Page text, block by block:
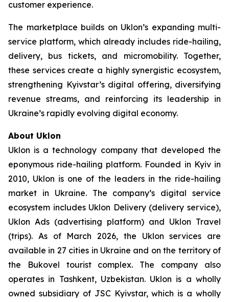
customer experience.
The marketplace builds on Uklon’s expanding multi-
service platform, which already includes ride-hailing,
delivery, bus tickets, and micromobility. Together,
these services create a highly synergistic ecosystem,
strengthening Kyivstar’s digital offering, diversifying
revenue streams, and reinforcing its leadership in
Ukraine’s rapidly evolving digital economy.
About Uklon
Uklon is a technology company that developed the
eponymous ride-hailing platform. Founded in Kyiv in
2010, Uklon is one of the leaders in the ride-hailing
market in Ukraine. The company’s digital service
ecosystem includes Uklon Delivery (delivery service),
Uklon Ads (advertising platform) and Uklon Travel
(trips). As of March 2026, the Uklon services are
available in 27 cities in Ukraine and on the territory of
the Bukovel tourist complex. The company also
operates in Tashkent, Uzbekistan. Uklon is a wholly
owned subsidiary of JSC Kyivstar, which is a wholly